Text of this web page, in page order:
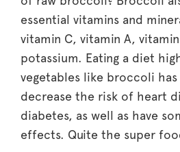
essential vitamins and
vitamin C, vitamin A,
potassium. Eating a diet
vegetables like broccoli
decrease the risk of heart
diabetes, as well as have
effects. Quite the super